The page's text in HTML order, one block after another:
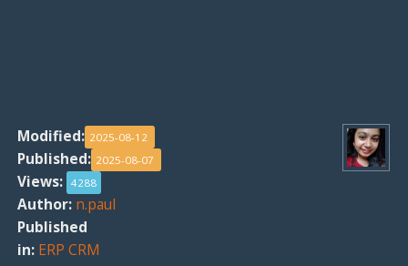
Modified: 2025-08-12
Published: 2025-08-07
Views: 4288
Author: n.paul
Published
in: ERP CRM